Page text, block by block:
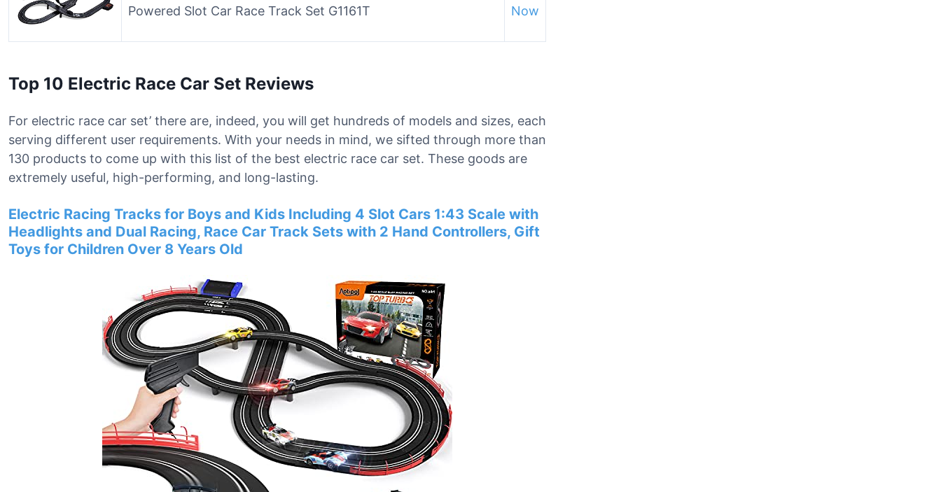
Powered Slot Car Race Track Set G1161T
Now
Top 10 Electric Race Car Set Reviews
For electric race car set’ there are, indeed, you will get hundreds of models and sizes, each
serving different user requirements. With your needs in mind, we sifted through more than
130 products to come up with this list of the best electric race car set. These goods are
extremely useful, high-performing, and long-lasting.
Electric Racing Tracks for Boys and Kids Including 4 Slot Cars 1:43 Scale with
Headlights and Dual Racing, Race Car Track Sets with 2 Hand Controllers, Gift
Toys for Children Over 8 Years Old